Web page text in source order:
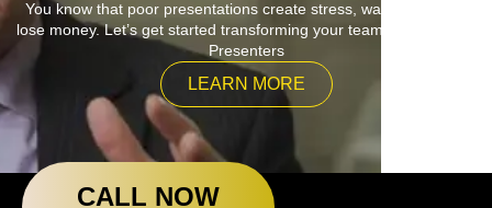
You know that poor presentations create stress, waste time and
lose money. Let’s get started transforming your team into Superior
Presenters
LEARN MORE
CALL NOW